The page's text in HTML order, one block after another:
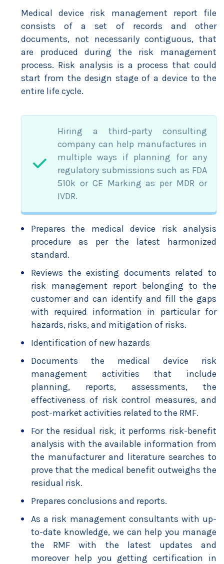
Medical device risk management report file
consists of a set of records and other
documents, not necessarily contiguous, that
are produced during the risk management
process. Risk analysis is a process that could
start from the design stage of a device to the
entire life cycle.
Hiring a third-party consulting
company can help manufactures in
multiple ways if planning for any
regulatory submissions such as FDA
510k or CE Marking as per MDR or
IVDR.
Prepares the medical device risk analysis
procedure as per the latest harmonized
standard.
Reviews the existing documents related to
risk management report belonging to the
customer and can identify and fill the gaps
with required information in particular for
hazards, risks, and mitigation of risks.
Identification of new hazards
Documents the medical device risk
management activities that include
planning, reports, assessments, the
effectiveness of risk control measures, and
post-market activities related to the RMF.
For the residual risk, it performs risk-benefit
analysis with the available information from
the manufacturer and literature searches to
prove that the medical benefit outweighs the
residual risk.
Prepares conclusions and reports.
As a risk management consultants with up-
to-date knowledge, we can help you manage
the RMF with the latest updates and
moreover help you getting certification in